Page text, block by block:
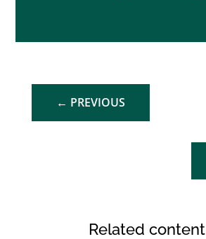
← PREVIOUS
Related content